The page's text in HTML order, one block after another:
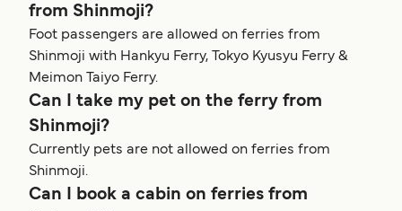
from Shinmoji?
Foot passengers are allowed on ferries from
Shinmoji with Hankyu Ferry, Tokyo Kyusyu Ferry &
Meimon Taiyo Ferry.
Can I take my pet on the ferry from
Shinmoji?
Currently pets are not allowed on ferries from
Shinmoji.
Can I book a cabin on ferries from